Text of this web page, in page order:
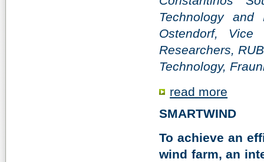
Technology and
Ostendorf,
Researchers,
Technology,
read more
SMARTWIND
To achieve an
wind farm, an